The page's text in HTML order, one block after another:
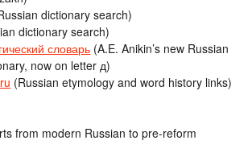
dictionary search)
dictionary search)
словарь (A.E. Anikin’s new Russian
now on letter д)
(Russian etymology and word history links)
from modern Russian to pre-reform